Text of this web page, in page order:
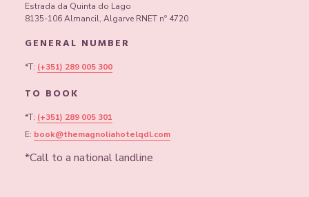
Estrada da Quinta do Lago
8135-106 Almancil, Algarve RNET nº 4720
GENERAL NUMBER
*T: (+351) 289 005 300
TO BOOK
*T: (+351) 289 005 301
E: book@themagnoliahotelqdl.com
*Call to a national landline